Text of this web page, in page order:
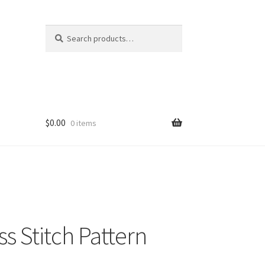
for:
$0.00 0 items
Stitch Pattern